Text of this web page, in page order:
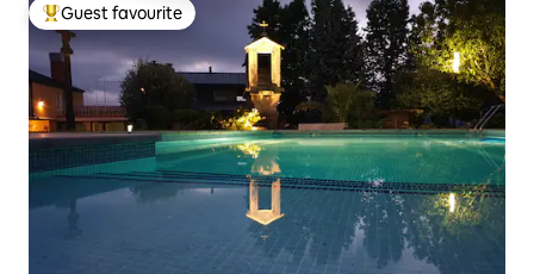
Top guest favourite
Guest favourite